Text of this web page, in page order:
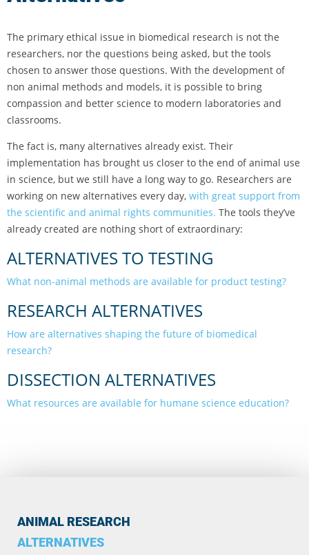
The primary ethical issue in biomedical research is not the
researchers, nor the questions being asked, but the tools
chosen to answer those questions. With the development of
non animal methods and models, it is possible to bring
compassion and better science to modern laboratories and
classrooms.
The fact is, many alternatives already exist. Their
implementation has brought us closer to the end of animal use
in science, but we still have a long way to go. Researchers are
working on new alternatives every day, with great support from
the scientific and animal rights communities. The tools they’ve
already created are nothing short of extraordinary:
ALTERNATIVES TO TESTING
What non-animal methods are available for product testing?
RESEARCH ALTERNATIVES
How are alternatives shaping the future of biomedical
research?
DISSECTION ALTERNATIVES
What resources are available for humane science education?
ANIMAL RESEARCH
ALTERNATIVES